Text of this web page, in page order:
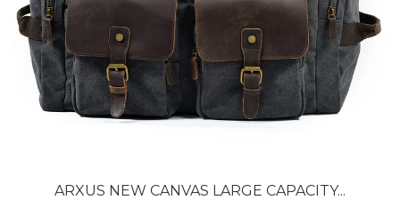
ARXUS NEW CANVAS LARGE CAPACITY...